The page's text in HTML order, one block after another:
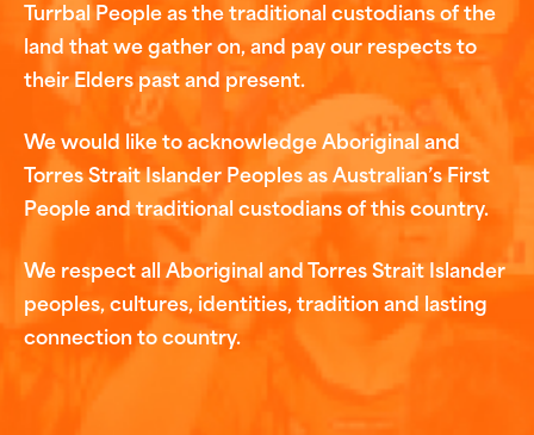
Turrbal People as the traditional custodians of the
land that we gather on, and pay our respects to
their Elders past and present.
We would like to acknowledge Aboriginal and
Torres Strait Islander Peoples as Australian’s First
People and traditional custodians of this country.
We respect all Aboriginal and Torres Strait Islander
peoples, cultures, identities, tradition and lasting
connection to country.